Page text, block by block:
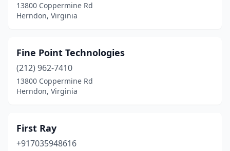
13800 Coppermine Rd
Herndon, Virginia
Fine Point Technologies
(212) 962-7410
13800 Coppermine Rd
Herndon, Virginia
First Ray
+917035948616